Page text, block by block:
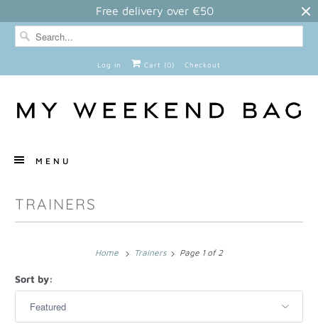
Free delivery over €50
Log in Cart (0) Checkout
MENU
TRAINERS
Home Trainers Page 1 of 2
Sort by: